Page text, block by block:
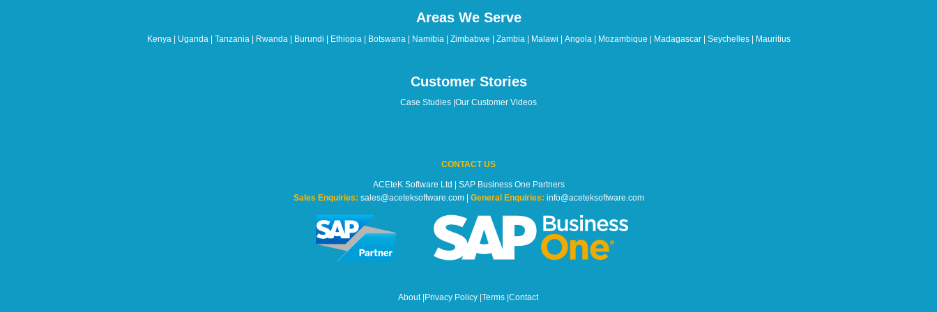
Areas We Serve
Kenya | Uganda | Tanzania | Rwanda | Burundi | Ethiopia | Botswana | Namibia | Zimbabwe | Zambia | Malawi | Angola | Mozambique | Madagascar | Seychelles | Mauritius
Customer Stories
Case Studies Our Customer Videos
CONTACT US
ACEteK Software Ltd | SAP Business One Partners
Sales Enquiries: sales@aceteksoftware.com | General Enquiries: info@aceteksoftware.com
About|Privacy Policy |Terms |Contact